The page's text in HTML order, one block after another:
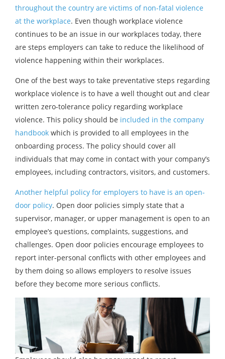
throughout the country are victims of non-fatal violence
at the workplace. Even though workplace violence
continues to be an issue in our workplaces today, there
are steps employers can take to reduce the likelihood of
violence happening within their workplaces.
One of the best ways to take preventative steps regarding
workplace violence is to have a well thought out and clear
written zero-tolerance policy regarding workplace
violence. This policy should be included in the company
handbook which is provided to all employees in the
onboarding process. The policy should cover all
individuals that may come in contact with your company’s
employees, including contractors, visitors, and customers.
Another helpful policy for employers to have is an open-
door policy. Open door policies simply state that a
supervisor, manager, or upper management is open to an
employee’s questions, complaints, suggestions, and
challenges. Open door policies encourage employees to
report inter-personal conflicts with other employees and
by them doing so allows employers to resolve issues
before they become more serious conflicts.